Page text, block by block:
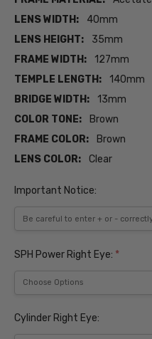
LENS WIDTH:
40mm
LENS HEIGHT:
35mm
FRAME WIDTH:
127mm
TEMPLE LENGTH:
140mm
BRIDGE WIDTH:
13mm
COLOR TONE:
Brown
FRAME COLOR:
Brown
LENS COLOR:
Clear
Important Notice:
SPH Power Right Eye: *
Cylinder Right Eye: